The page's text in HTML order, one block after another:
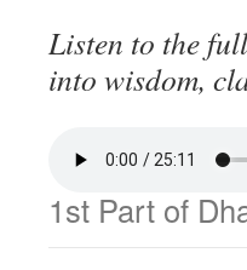
Listen to the
into wisdom,
1st Part of